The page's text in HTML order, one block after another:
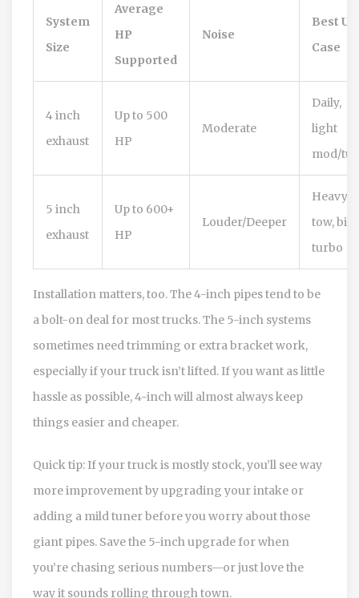
System
Size
Average
HP
Supported
Noise
Best
Case
4 inch
exhaust
Up to 500
HP
Moderate
Daily,
light
mod/
5 inch
exhaust
Up to 600+
HP
Louder/Deeper
Heavy
tow, big
turbo
Installation matters, too. The 4-inch pipes tend to be
a bolt-on deal for most trucks. The 5-inch systems
sometimes need trimming or extra bracket work,
especially if your truck isn’t lifted. If you want as little
hassle as possible, 4-inch will almost always keep
things easier and cheaper.
Quick tip: If your truck is mostly stock, you’ll see way
more improvement by upgrading your intake or
adding a mild tuner before you worry about those
giant pipes. Save the 5-inch upgrade for when
you’re chasing serious numbers—or just love the
way it sounds rolling through town.